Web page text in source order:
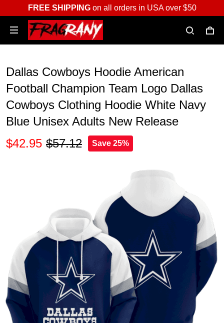
FREE SHIPPINGon all orders in USA over $50
Dallas Cowboys Hoodie American
Football Champion Team Logo Dallas
Cowboys Clothing Hoodie White Navy
Blue Unisex Adults New Release
$42.95 $57.12 Save 25%